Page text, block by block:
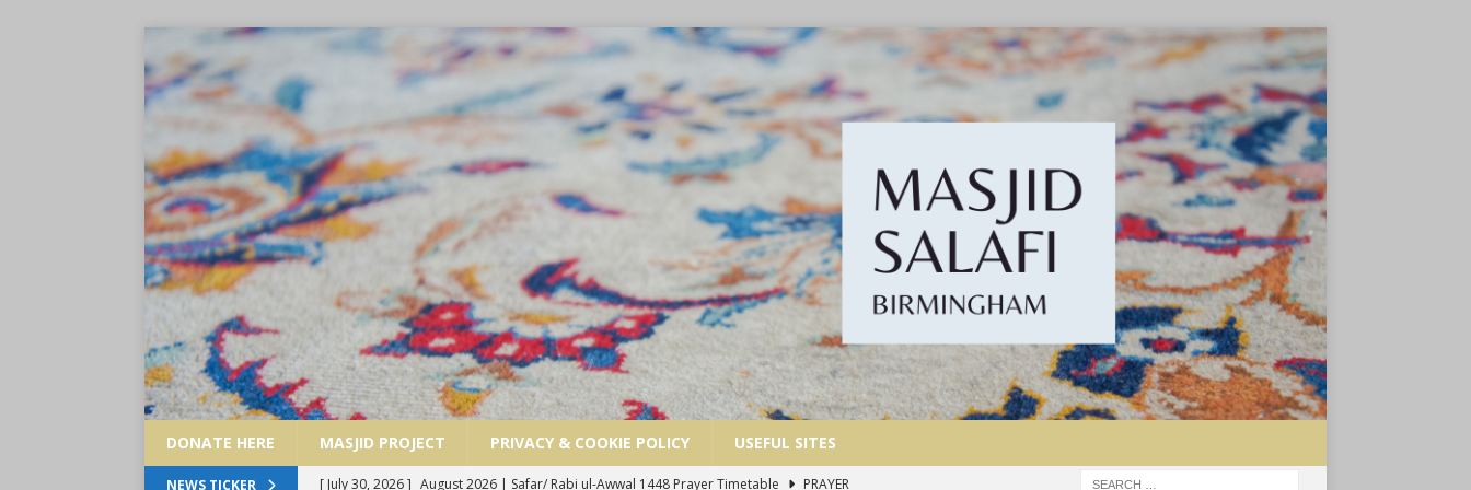
DONATE HERE MASJID PROJECT PRIVACY & COOKIE POLICY USEFUL SITES
NEWS TICKER [ July 30, 2026 ] August 2026 | Safar/ Rabi ul-Awwal 1448 Prayer Timetable
PRAYER